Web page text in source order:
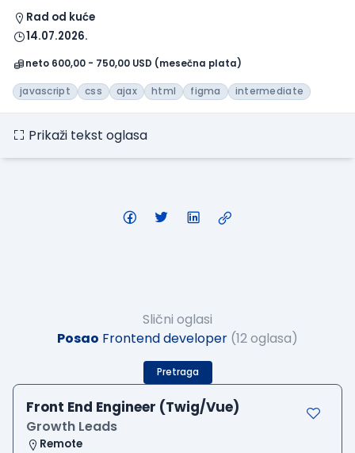
Rad od kuće
14.07.2026.
neto 600,00 - 750,00 USD (mesečna plata)
javascript css ajax html figma intermediate
Prikaži tekst oglasa
Slični oglasi
Posao Frontend developer (12 oglasa)
Pretraga
Front End Engineer (Twig/Vue)
Growth Leads
Remote